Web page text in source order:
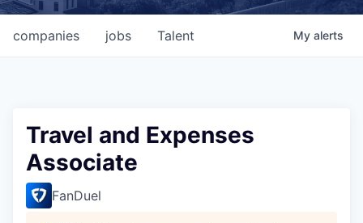
jobs
companies Talent My alerts
Travel and Expenses
Associate
FanDuel